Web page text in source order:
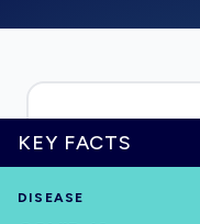
HOME
KEY FACTS
DISEASE